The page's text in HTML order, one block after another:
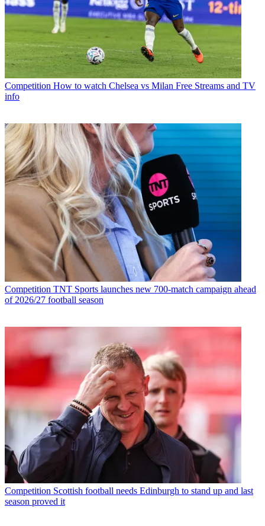
Competition How to watch Chelsea vs Milan Free Streams and TV
info
Competition TNT Sports launches new 700-match campaign ahead
of 2026/27 football season
Competition Scottish football needs Edinburgh to stand up and last
season proved it